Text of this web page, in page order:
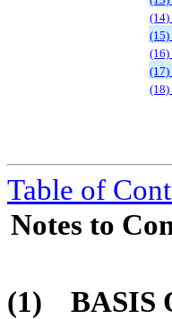
(14)
(15)
(16)
(17)
(18)
Table of
Notes to
(1) BASIS